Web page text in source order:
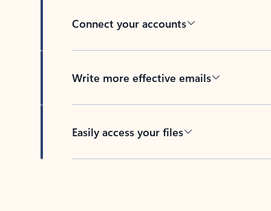
Connect your accounts
Write more effective emails
Easily access your files